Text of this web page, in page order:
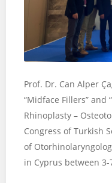
Prof. Dr. Can Alper
“Midface Fillers” and
Rhinoplasty –
Congress of Turkish
of
in Cyprus between